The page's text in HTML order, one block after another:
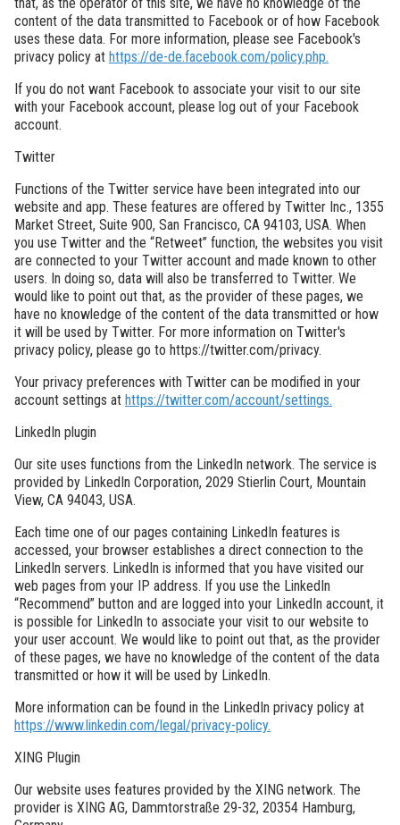
content of the data transmitted to Facebook or of how Facebook
uses these data. For more information, please see Facebook's
privacy policy at https://de-de.facebook.com/policy.php.
If you do not want Facebook to associate your visit to our site
with your Facebook account, please log out of your Facebook
account.
Twitter
Functions of the Twitter service have been integrated into our
website and app. These features are offered by Twitter Inc., 1355
Market Street, Suite 900, San Francisco, CA 94103, USA. When
you use Twitter and the “Retweet” function, the websites you visit
are connected to your Twitter account and made known to other
users. In doing so, data will also be transferred to Twitter. We
would like to point out that, as the provider of these pages, we
have no knowledge of the content of the data transmitted or how
it will be used by Twitter. For more information on Twitter's
privacy policy, please go to https://twitter.com/privacy.
Your privacy preferences with Twitter can be modified in your
account settings at https://twitter.com/account/settings.
LinkedIn plugin
Our site uses functions from the LinkedIn network. The service is
provided by LinkedIn Corporation, 2029 Stierlin Court, Mountain
View, CA 94043, USA.
Each time one of our pages containing LinkedIn features is
accessed, your browser establishes a direct connection to the
LinkedIn servers. LinkedIn is informed that you have visited our
web pages from your IP address. If you use the LinkedIn
“Recommend” button and are logged into your LinkedIn account, it
is possible for LinkedIn to associate your visit to our website to
your user account. We would like to point out that, as the provider
of these pages, we have no knowledge of the content of the data
transmitted or how it will be used by LinkedIn.
More information can be found in the LinkedIn privacy policy at
https://www.linkedin.com/legal/privacy-policy.
XING Plugin
Our website uses features provided by the XING network. The
provider is XING AG, Dammtorstraße 29-32, 20354 Hamburg,